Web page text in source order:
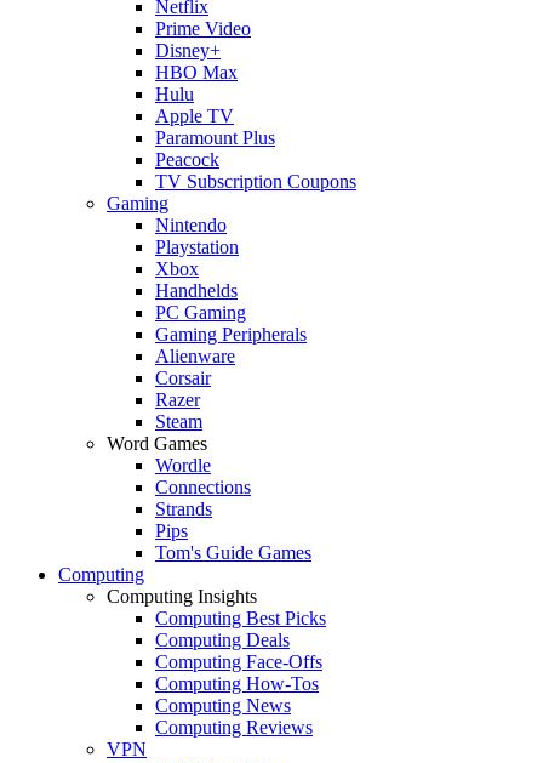
Netflix
Prime Video
Disney+
HBO Max
Hulu
Apple TV
Paramount Plus
Peacock
TV Subscription Coupons
Gaming
Nintendo
Playstation
Xbox
Handhelds
PC Gaming
Gaming Peripherals
Alienware
Corsair
Razer
Steam
Word Games
Wordle
Connections
Strands
Pips
Tom's Guide Games
Computing
Computing Insights
Computing Best Picks
Computing Deals
Computing Face-Offs
Computing How-Tos
Computing News
Computing Reviews
VPN